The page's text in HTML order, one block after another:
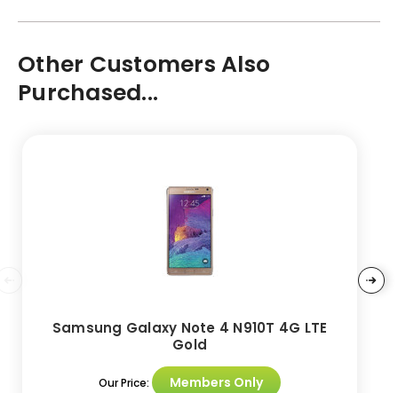
Other Customers Also
Purchased...
Samsung Galaxy Note 4 N910T 4G LTE
Gold
Our Price: Members Only